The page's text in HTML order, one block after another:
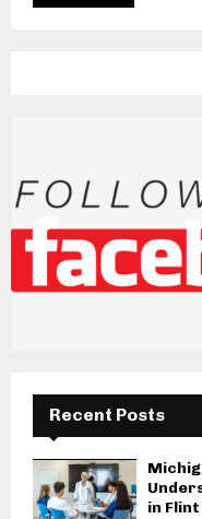
Recent Posts
in